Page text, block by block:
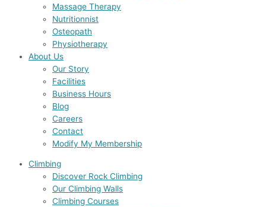
Massage Therapy
Nutritionnist
Osteopath
Physiotherapy
About Us
Our Story
Facilities
Business Hours
Blog
Careers
Contact
Modify My Membership
Climbing
Discover Rock Climbing
Our Climbing Walls
Climbing Courses